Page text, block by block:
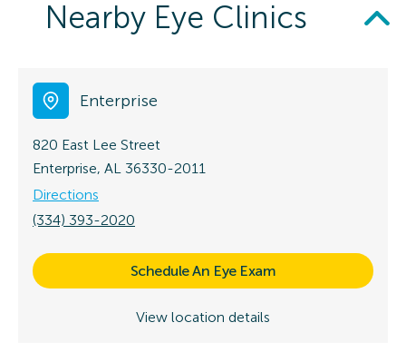
Nearby Eye Clinics
Enterprise
820 East Lee Street
Enterprise, AL 36330-2011
Directions
(334) 393-2020
Schedule An Eye Exam
View location details